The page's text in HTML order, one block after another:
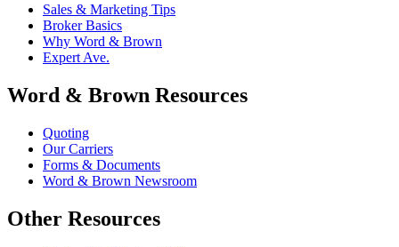
Sales & Marketing Tips
Broker Basics
Why Word & Brown
Expert Ave.
Word & Brown Resources
Quoting
Our Carriers
Forms & Documents
Word & Brown Newsroom
Other Resources